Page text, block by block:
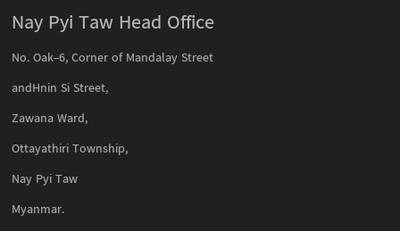
Nay Pyi Taw Head Office
No. Oak-6, Corner of Mandalay Street
andHnin Si Street,
Zawana Ward,
Ottayathiri Township,
Nay Pyi Taw
Myanmar.